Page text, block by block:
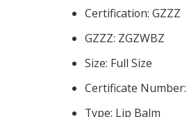
Certification: GZZZ
GZZZ: ZGZWBZ
Size: Full Size
Certificate Number:
Type: Lip Balm